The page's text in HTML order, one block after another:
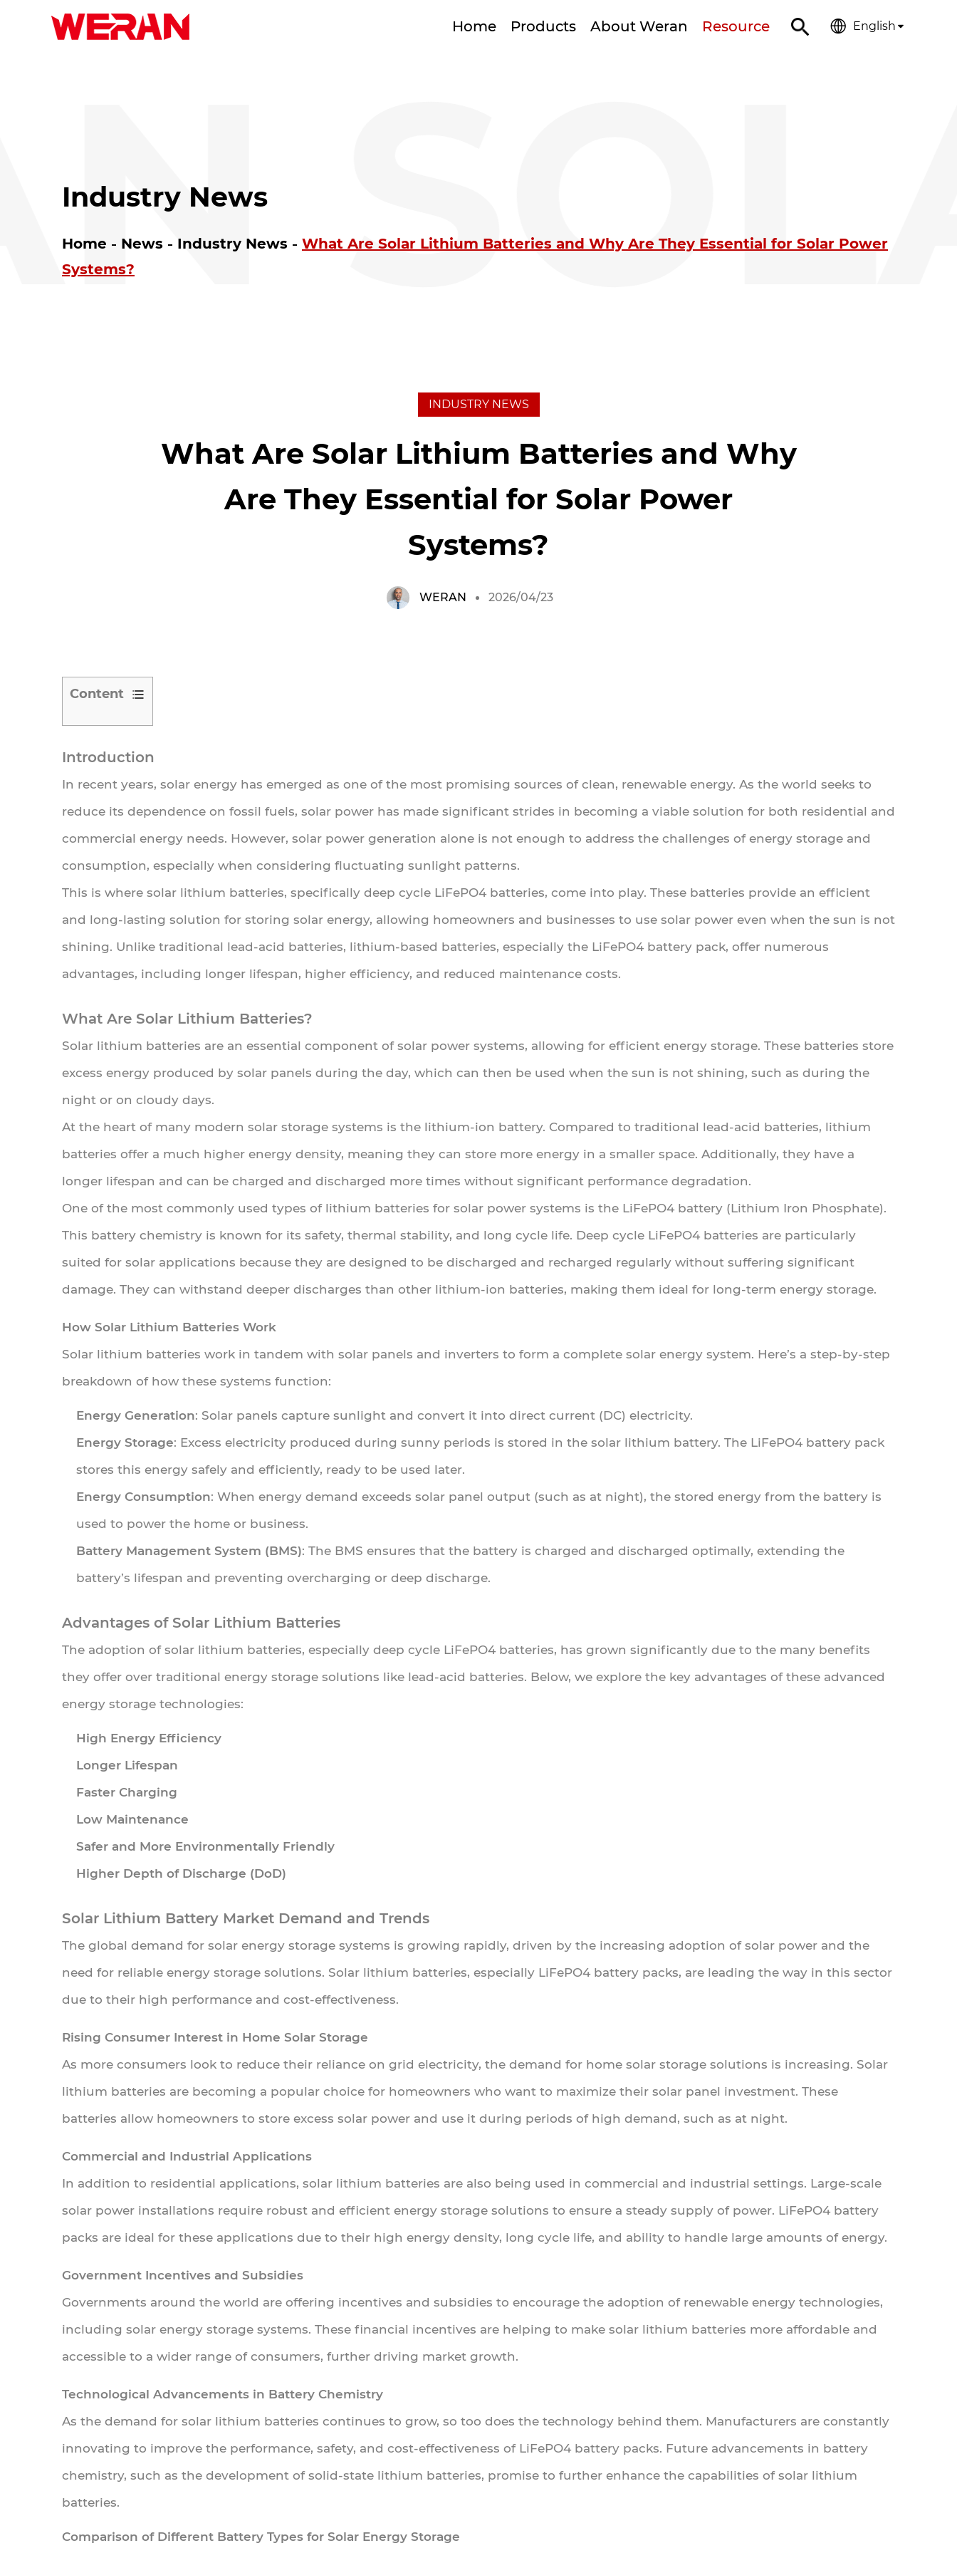
Home Products About Weran Resource English
Industry News
Home News Industry News
What Are Solar Lithium Batteries and Why Are They Essential for Solar Power
Systems?
INDUSTRY NEWS
What Are Solar Lithium Batteries and Why
Are They Essential for Solar Power
Systems?
WERAN 2026/04/23
Content
1
What
Are
Solar
Lithium
Lithium
Work
Advantages
of
Solar
Lithium
4
Solar
Lithium
Battery
Market
and
Trends
4.1
Interest
in
Home
Solar
Commercial
Industrial
Applications
4.3
Government
and
Subsidies
4.4
Technological
Battery
of
Different
for
Solar
Energy
Lithium
Batteries
Energy
Storage
Technologies
vs.
Lead-
Acid
Batteries
Advantages
Introduction
In recent years, solar energy has emerged as one of the most promising sources of clean, renewable energy. As the world seeks to
reduce its dependence on fossil fuels, solar power has made significant strides in becoming a viable solution for both residential and
commercial energy needs. However, solar power generation alone is not enough to address the challenges of energy storage and
consumption, especially when considering fluctuating sunlight patterns.
This is where solar lithium batteries, specifically deep cycle LiFePO4 batteries, come into play. These batteries provide an efficient
and long-lasting solution for storing solar energy, allowing homeowners and businesses to use solar power even when the sun is not
shining. Unlike traditional lead-acid batteries, lithium-based batteries, especially the LiFePO4 battery pack, offer numerous
advantages, including longer lifespan, higher efficiency, and reduced maintenance costs.
What Are Solar Lithium Batteries?
Solar lithium batteries are an essential component of solar power systems, allowing for efficient energy storage. These batteries store
excess energy produced by solar panels during the day, which can then be used when the sun is not shining, such as during the
night or on cloudy days.
At the heart of many modern solar storage systems is the lithium-ion battery. Compared to traditional lead-acid batteries, lithium
batteries offer a much higher energy density, meaning they can store more energy in a smaller space. Additionally, they have a
longer lifespan and can be charged and discharged more times without significant performance degradation.
One of the most commonly used types of lithium batteries for solar power systems is the LiFePO4 battery (Lithium Iron Phosphate).
This battery chemistry is known for its safety, thermal stability, and long cycle life. Deep cycle LiFePO4 batteries are particularly
suited for solar applications because they are designed to be discharged and recharged regularly without suffering significant
damage. They can withstand deeper discharges than other lithium-ion batteries, making them ideal for long-term energy storage.
How Solar Lithium Batteries Work
Solar lithium batteries work in tandem with solar panels and inverters to form a complete solar energy system. Here’s a step-by-step
breakdown of how these systems function:
Energy Generation: Solar panels capture sunlight and convert it into direct current (DC) electricity.
Energy Storage: Excess electricity produced during sunny periods is stored in the solar lithium battery. The LiFePO4 battery pack
stores this energy safely and efficiently, ready to be used later.
Energy Consumption: When energy demand exceeds solar panel output (such as at night), the stored energy from the battery is
used to power the home or business.
Battery Management System (BMS): The BMS ensures that the battery is charged and discharged optimally, extending the
battery’s lifespan and preventing overcharging or deep discharge.
Advantages of Solar Lithium Batteries
The adoption of solar lithium batteries, especially deep cycle LiFePO4 batteries, has grown significantly due to the many benefits
they offer over traditional energy storage solutions like lead-acid batteries. Below, we explore the key advantages of these advanced
energy storage technologies:
High Energy Efficiency
Longer Lifespan
Faster Charging
Low Maintenance
Safer and More Environmentally Friendly
Higher Depth of Discharge (DoD)
Solar Lithium Battery Market Demand and Trends
The global demand for solar energy storage systems is growing rapidly, driven by the increasing adoption of solar power and the
need for reliable energy storage solutions. Solar lithium batteries, especially LiFePO4 battery packs, are leading the way in this sector
due to their high performance and cost-effectiveness.
Rising Consumer Interest in Home Solar Storage
As more consumers look to reduce their reliance on grid electricity, the demand for home solar storage solutions is increasing. Solar
lithium batteries are becoming a popular choice for homeowners who want to maximize their solar panel investment. These
batteries allow homeowners to store excess solar power and use it during periods of high demand, such as at night.
Commercial and Industrial Applications
In addition to residential applications, solar lithium batteries are also being used in commercial and industrial settings. Large-scale
solar power installations require robust and efficient energy storage solutions to ensure a steady supply of power. LiFePO4 battery
packs are ideal for these applications due to their high energy density, long cycle life, and ability to handle large amounts of energy.
Government Incentives and Subsidies
Governments around the world are offering incentives and subsidies to encourage the adoption of renewable energy technologies,
including solar energy storage systems. These financial incentives are helping to make solar lithium batteries more affordable and
accessible to a wider range of consumers, further driving market growth.
Technological Advancements in Battery Chemistry
As the demand for solar lithium batteries continues to grow, so too does the technology behind them. Manufacturers are constantly
innovating to improve the performance, safety, and cost-effectiveness of LiFePO4 battery packs. Future advancements in battery
chemistry, such as the development of solid-state lithium batteries, promise to further enhance the capabilities of solar lithium
batteries.
Comparison of Different Battery Types for Solar Energy Storage